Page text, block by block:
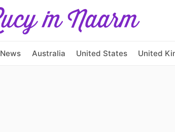
News Australia United States United